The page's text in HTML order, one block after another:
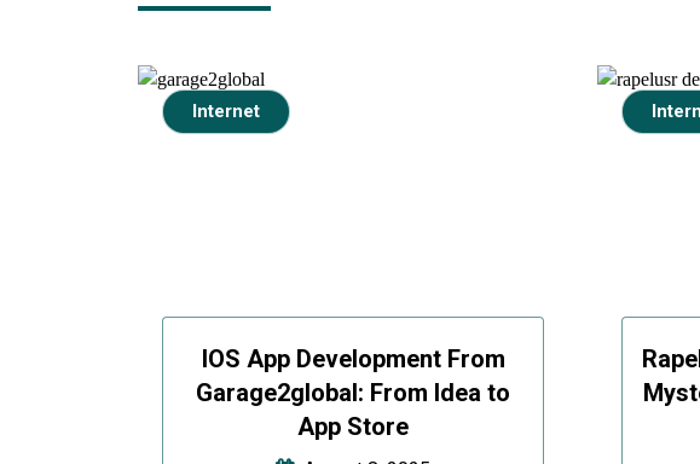
IOS App Development From
Garage2global: From Idea to
App Store
Internet